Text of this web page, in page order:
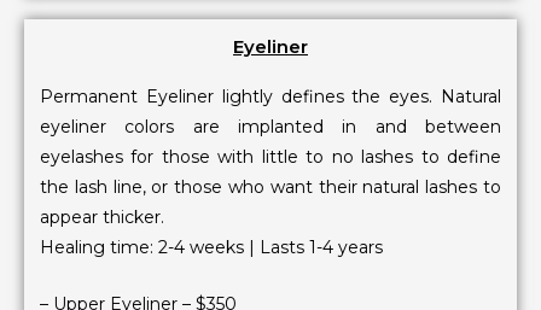
Eyeliner
Permanent Eyeliner lightly defines the eyes. Natural
eyeliner colors are implanted in and between
eyelashes for those with little to no lashes to define
the lash line, or those who want their natural lashes to
appear thicker.
Healing time: 2-4 weeks | Lasts 1-4 years
– Upper Eyeliner – $350